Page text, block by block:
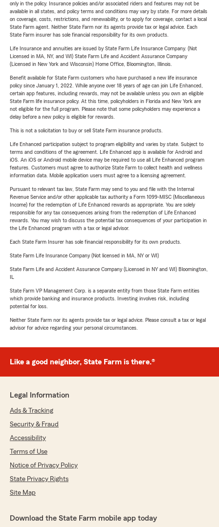
only in the policy. Insurance policies and/or associated riders and features may not be
available in all states, and policy terms and conditions may vary by state. For more details
on coverage, costs, restrictions, and renewability, or to apply for coverage, contact a local
State Farm agent. Neither State Farm nor its agents provide tax or legal advice. Each
State Farm insurer has sole financial responsibility for its own products.
Life Insurance and annuities are issued by State Farm Life Insurance Company. (Not
Licensed in MA, NY, and WI) State Farm Life and Accident Assurance Company
(Licensed in New York and Wisconsin) Home Office, Bloomington, Illinois.
Benefit available for State Farm customers who have purchased a new life insurance
policy since January 1, 2022. While anyone over 18 years of age can join Life Enhanced,
certain app features, including rewards, may not be available unless you own an eligible
State Farm life insurance policy. At this time, policyholders in Florida and New York are
not eligible for the full program. Please note that some policyholders may experience a
delay before a new policy is eligible for rewards.
This is not a solicitation to buy or sell State Farm insurance products.
Life Enhanced participation subject to program eligibility and varies by state. Subject to
terms and conditions of the agreement. Life Enhanced app is available for Android and
iOS. An iOS or Android mobile device may be required to use all Life Enhanced program
features. Customers must agree to authorize State Farm to collect health and wellness
information data. Mobile application users must agree to a licensing agreement.
Pursuant to relevant tax law, State Farm may send to you and file with the Internal
Revenue Service and/or other applicable tax authority a Form 1099-MISC (Miscellaneous
Income) for the redemption of Life Enhanced rewards as appropriate. You are solely
responsible for any tax consequences arising from the redemption of Life Enhanced
rewards. You may wish to discuss the potential tax consequences of your participation in
the Life Enhanced program with a tax or legal advisor.
Each State Farm Insurer has sole financial responsibility for its own products.
State Farm Life Insurance Company (Not licensed in MA, NY or WI)
State Farm Life and Accident Assurance Company (Licensed in NY and WI) Bloomington,
State Farm VP Management Corp. is a separate entity from those State Farm entities
which provide banking and insurance products. Investing involves risk, including
potential for loss.
Neither State Farm nor its agents provide tax or legal advice. Please consult a tax or legal
advisor for advice regarding your personal circumstances.
Like a good neighbor, State Farm is there.®
Legal Information
Ads & Tracking
Security & Fraud
Accessibility
Terms of Use
Notice of Privacy Policy
State Privacy Rights
Site Map
Download the State Farm mobile app today